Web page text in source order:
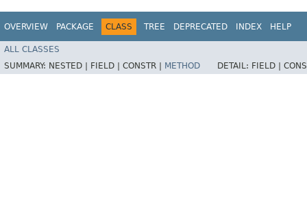
OVERVIEW PACKAGE CLASS TREE DEPRECATED INDEX HELP
ALL CLASSES
SUMMARY: NESTED | FIELD | CONSTR | METHOD DETAIL: FIELD |